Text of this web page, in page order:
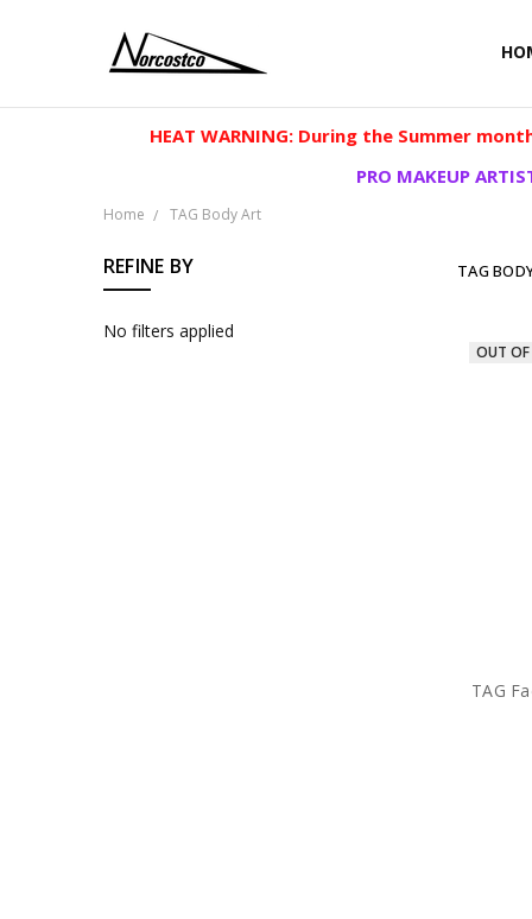
HEAT WARNING: During the Summer
PRO MAKEUP
Home TAG Body Art
REFINE BY
No filters applied
TAG
OUT
TAG